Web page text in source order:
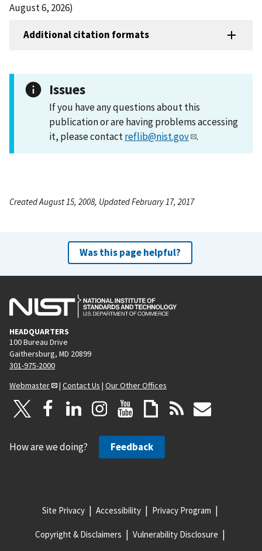
August 6, 2026)
Additional citation formats
Issues
If you have any questions about this
publication or are having problems accessing
it, please contactreflib@nist.gov .
Created August 15, 2008, Updated February 17, 2017
Was this page helpful?
HEADQUARTERS
100 Bureau Drive
Gaithersburg, MD 20899
301-975-2000
Webmaster
| Contact Us | Our Other Offices
How are we doing? Feedback
Site Privacy Accessibility Privacy Program
Copyright & Disclaimers Vulnerability Disclosure